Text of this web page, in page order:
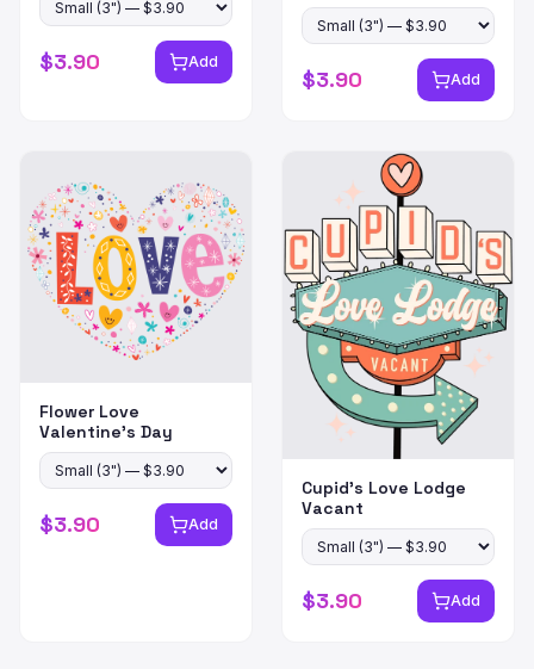
$3.90 Add
$3.90 Add
Flower Love
Valentine's Day
$3.90 Add
Cupid's Love Lodge
Vacant
$3.90 Add